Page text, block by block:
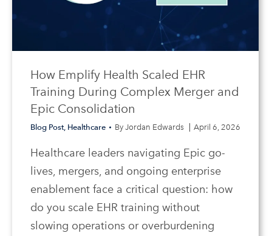
How Emplify Health Scaled EHR
Training During Complex Merger and
Epic Consolidation
Blog Post, Healthcare By Jordan Edwards April 6, 2026
Healthcare leaders navigating Epic go-
lives, mergers, and ongoing enterprise
enablement face a critical question: how
do you scale EHR training without
slowing operations or overburdening